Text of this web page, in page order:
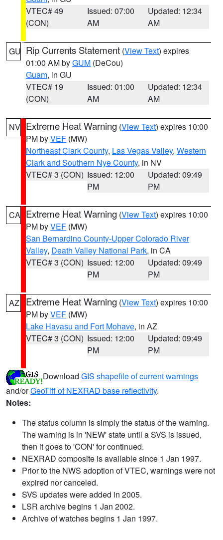
VTEC# 49
(CON)
Issued: 07:00
AM
Updated: 12:34
AM
GU Rip Currents Statement (View Text) expires
01:00 AM byGUM (DeCou)
Guam, in GU
VTEC# 19
(CON)
Issued: 01:00
AM
Updated: 12:34
AM
NV Extreme Heat Warning (View Text) expires 10:00
PM byVEF (MW)
Northeast Clark County, Las Vegas Valley, Western
Clark and Southern Nye County, in NV
VTEC# 3 (CON) Issued: 12:00
PM
Updated: 09:49
PM
CA Extreme Heat Warning (View Text) expires 10:00
PM byVEF (MW)
San Bernardino County-Upper Colorado River
Valley, Death Valley National Park, in CA
VTEC# 3 (CON) Issued: 12:00
PM
Updated: 09:49
PM
AZ Extreme Heat Warning (View Text) expires 10:00
PM byVEF (MW)
Lake Havasu and Fort Mohave, in AZ
VTEC# 3 (CON) Issued: 12:00
PM
Updated: 09:49
PM
Download GIS shapefile of current warnings
and/orGeoTiff of NEXRAD base reflectivity.
Notes:
The status column is simply the status of the warning.
The warning is in 'NEW' state until a SVS is issued,
then it goes to 'CON' for continued.
NEXRAD composite is available since 1 Jan 1997.
Prior to the NWS adoption of VTEC, warnings were not
expired nor canceled.
SVS updates were added in 2005.
LSR archive begins 1 Jan 2002.
Archive of watches begins 1 Jan 1997.